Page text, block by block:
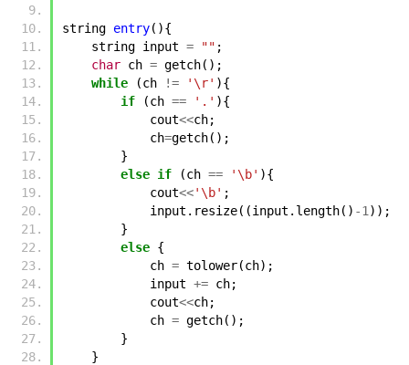
string entry(){
string input = "" ;
char ch = getch();
while
(ch != '\r' ){
if
(ch == '.' ){
cout<<ch;
ch=getch();
}
else if (ch == '\b' ){
cout<<'\b' ;
input . resize((input . length() -1 ));
}
else {
ch = tolower(ch);
input += ch;
cout<<ch;
ch = getch();
}
}